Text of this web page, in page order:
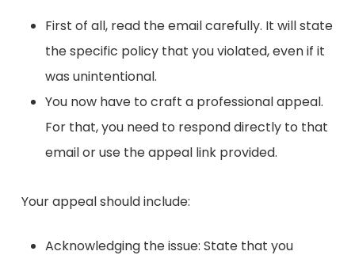
First of all, read the email carefully. It will state
the specific policy that you violated, even if it
was unintentional.
You now have to craft a professional appeal.
For that, you need to respond directly to that
email or use the appeal link provided.
Your appeal should include:
Acknowledging the issue: State that you